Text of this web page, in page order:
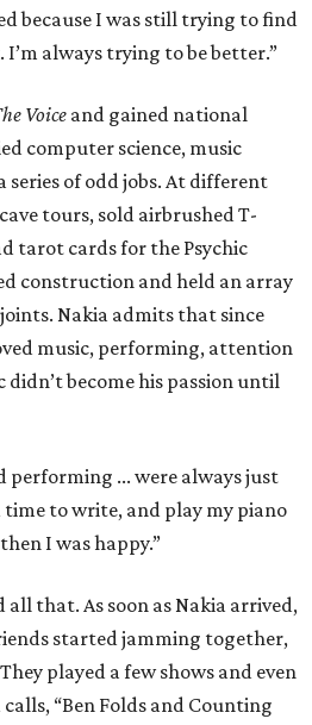
because I was still trying to find
always trying to be better.”
Voice and gained national
computer science, music
of odd jobs. At different
tours, sold airbrushed T-
tarot cards for the Psychic
construction and held an array
Nakia admits that since
music, performing, attention
become his passion until
performing ... were always just
time to write, and play my piano
I was happy.”
that. As soon as Nakia arrived,
started jamming together,
played a few shows and even
“Ben Folds and Counting